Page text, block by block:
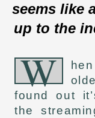
seems like
up to the
W
found out
the